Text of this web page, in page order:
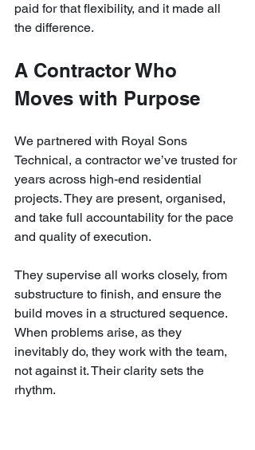
paid for that flexibility, and it made all
the difference.
A Contractor Who
Moves with Purpose
We partnered with Royal Sons
Technical, a contractor we’ve trusted for
years across high-end residential
projects. They are present, organised,
and take full accountability for the pace
and quality of execution.
They supervise all works closely, from
substructure to finish, and ensure the
build moves in a structured sequence.
When problems arise, as they
inevitably do, they work with the team,
not against it. Their clarity sets the
rhythm.